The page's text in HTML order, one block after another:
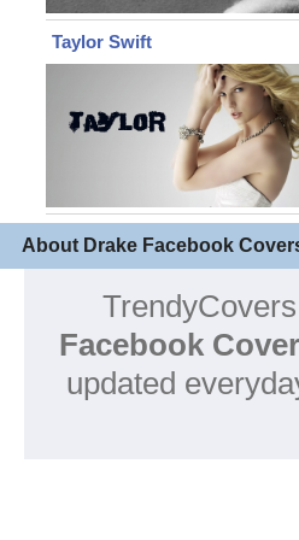
Taylor Swift
About Drake Facebook
Facebook
updated